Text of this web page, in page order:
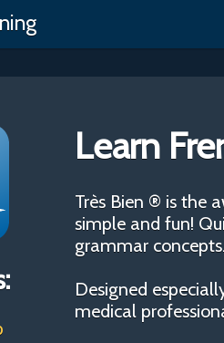
Learn
Très Bien ® is the
simple and fun!
grammar
Designed
medical